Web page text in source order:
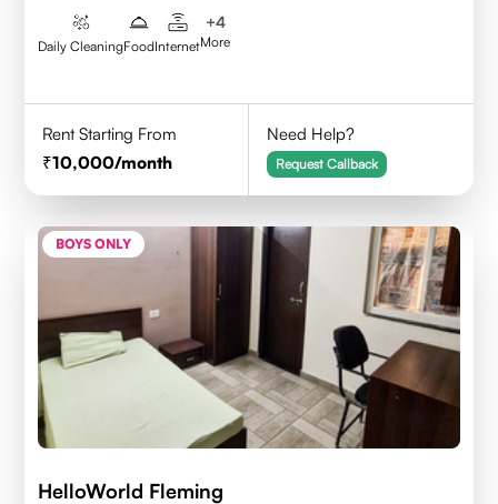
Daily CleaningFoodInternet
+4
More
Rent Starting From
10,000/month
Need Help?
Request Callback
BOYS ONLY
HelloWorld Fleming